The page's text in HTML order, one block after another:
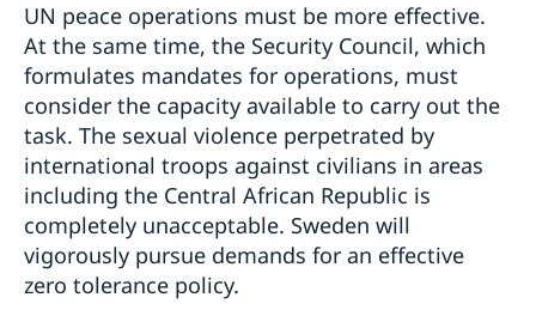
UN peace operations must be more effective.
At the same time, the Security Council, which
formulates mandates for operations, must
consider the capacity available to carry out the
task. The sexual violence perpetrated by
international troops against civilians in areas
including the Central African Republic is
completely unacceptable. Sweden will
vigorously pursue demands for an effective
zero tolerance policy.